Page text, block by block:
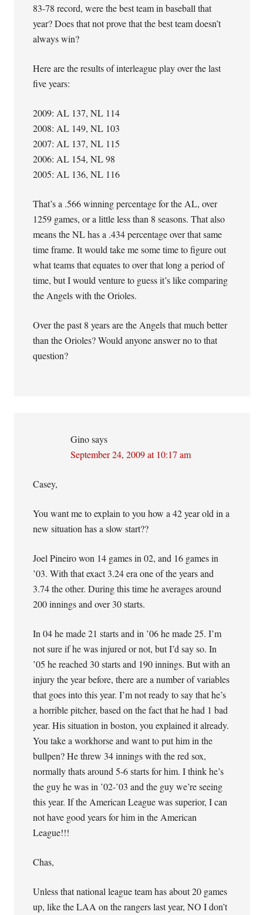
83-78 record, were the best team in baseball that
year? Does that not prove that the best team doesn’t
always win?
Here are the results of interleague play over the last
five years:
2009: AL 137, NL 114
2008: AL 149, NL 103
2007: AL 137, NL 115
2006: AL 154, NL 98
2005: AL 136, NL 116
That’s a .566 winning percentage for the AL, over
1259 games, or a little less than 8 seasons. That also
means the NL has a .434 percentage over that same
time frame. It would take me some time to figure out
what teams that equates to over that long a period of
time, but I would venture to guess it’s like comparing
the Angels with the Orioles.
Over the past 8 years are the Angels that much better
than the Orioles? Would anyone answer no to that
question?
Gino says
September 24, 2009 at 10:17 am
Casey,
You want me to explain to you how a 42 year old in a
new situation has a slow start??
Joel Pineiro won 14 games in 02, and 16 games in
’03. With that exact 3.24 era one of the years and
3.74 the other. During this time he averages around
200 innings and over 30 starts.
In 04 he made 21 starts and in ’06 he made 25. I’m
not sure if he was injured or not, but I’d say so. In
’05 he reached 30 starts and 190 innings. But with an
injury the year before, there are a number of variables
that goes into this year. I’m not ready to say that he’s
a horrible pitcher, based on the fact that he had 1 bad
year. His situation in boston, you explained it already.
You take a workhorse and want to put him in the
bullpen? He threw 34 innings with the red sox,
normally thats around 5-6 starts for him. I think he’s
the guy he was in ’02-’03 and the guy we’re seeing
this year. If the American League was superior, I can
not have good years for him in the American
League!!!
Chas,
Unless that national league team has about 20 games
up, like the LAA on the rangers last year, NO I don’t